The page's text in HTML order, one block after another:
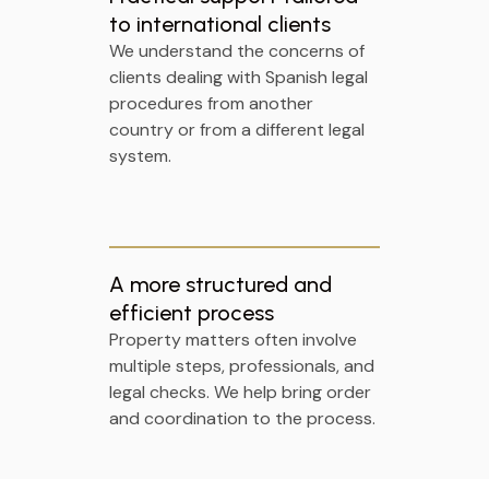
to international clients
We understand the concerns of
clients dealing with Spanish legal
procedures from another
country or from a different legal
system.
A more structured and
efficient process
Property matters often involve
multiple steps, professionals, and
legal checks. We help bring order
and coordination to the process.